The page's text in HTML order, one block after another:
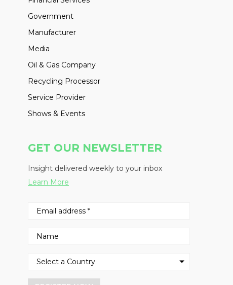
Government
Manufacturer
Media
Oil & Gas Company
Recycling Processor
Service Provider
Shows & Events
GET OUR NEWSLETTER
Insight delivered weekly to your inbox
Learn More